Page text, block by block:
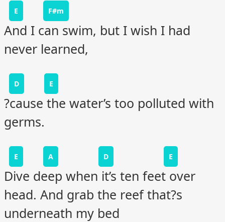
E F#m
And I can swim, but I wish I had
never learned,
D E
?cause the water’s too polluted with
germs.
E A D E
Dive deep when it’s ten feet over
head. And grab the reef that?s
underneath my bed